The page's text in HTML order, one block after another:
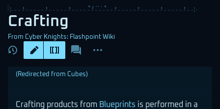
Crafting
From Cyber Knights: Flashpoint Wiki
Views
associated-
pages
(Redirected from Cubes)
Crafting products from Blueprints is performed in a